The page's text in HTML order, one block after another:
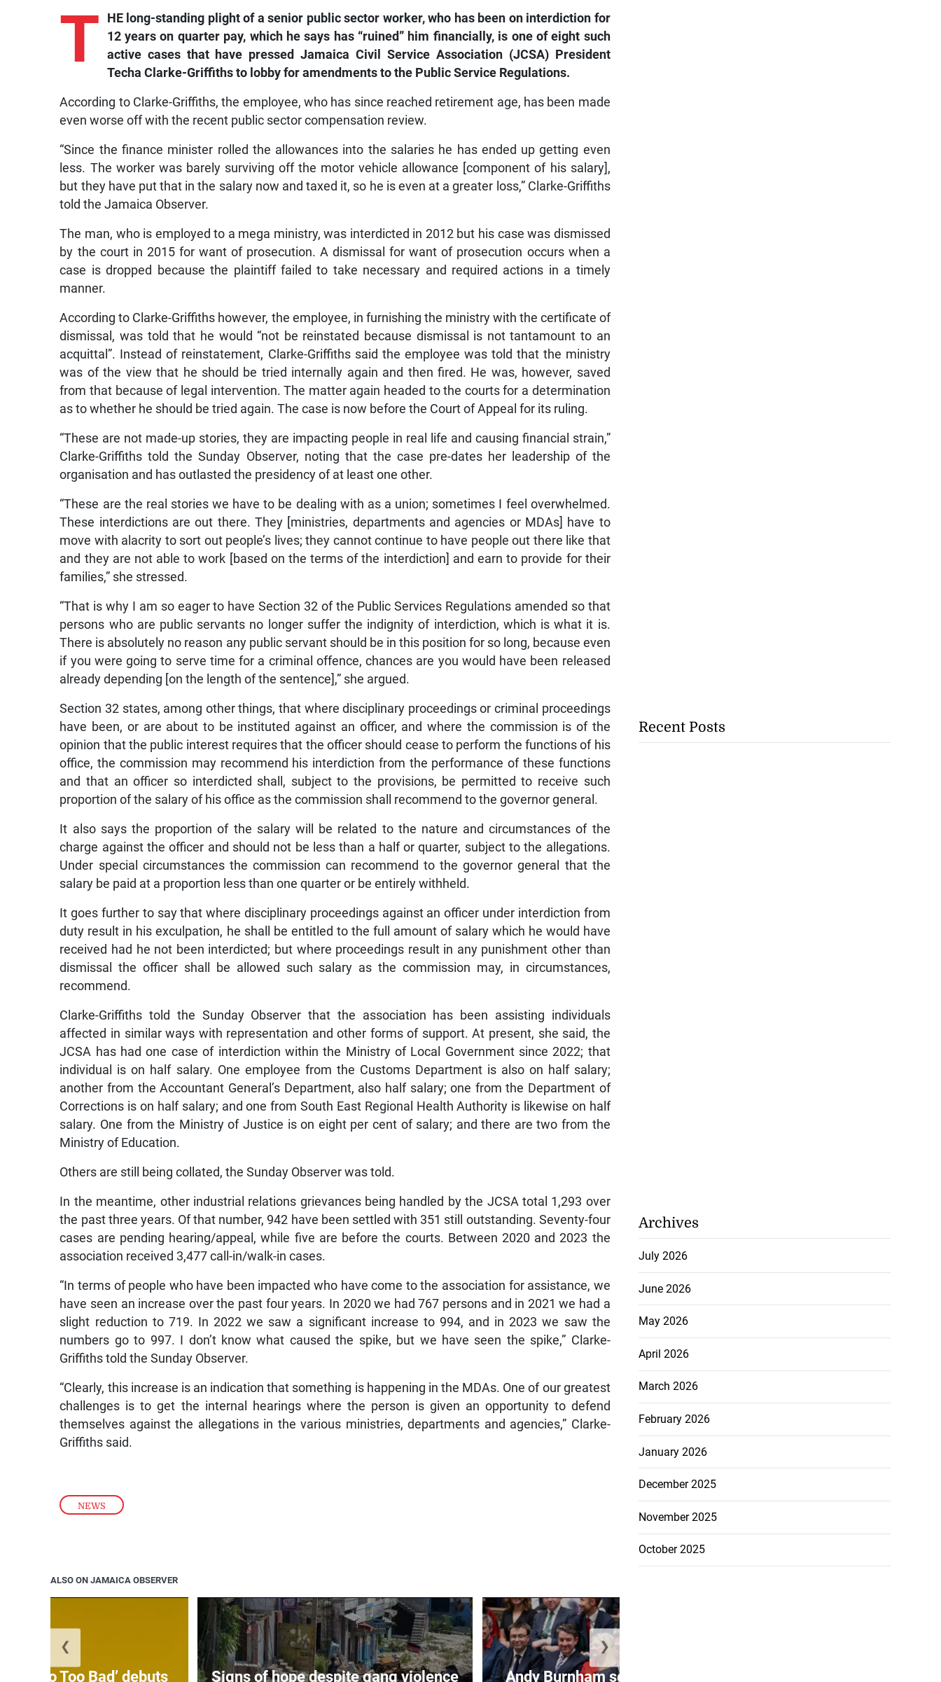
NEWS
T
HE long-standing plight of a senior public sector worker, who has been on interdiction for
12 years on quarter pay, which he says has “ruined” him financially, is one of eight such
active cases that have pressed Jamaica Civil Service Association (JCSA) President
Techa Clarke-Griffiths to lobby for amendments to the Public Service Regulations.
According to Clarke-Griffiths, the employee, who has since reached retirement age, has been made
even worse off with the recent public sector compensation review.
“Since the finance minister rolled the allowances into the salaries he has ended up getting even
less. The worker was barely surviving off the motor vehicle allowance [component of his salary],
but they have put that in the salary now and taxed it, so he is even at a greater loss,” Clarke-Griffiths
told the Jamaica Observer.
The man, who is employed to a mega ministry, was interdicted in 2012 but his case was dismissed
by the court in 2015 for want of prosecution. A dismissal for want of prosecution occurs when a
case is dropped because the plaintiff failed to take necessary and required actions in a timely
manner.
According to Clarke-Griffiths however, the employee, in furnishing the ministry with the certificate of
dismissal, was told that he would “not be reinstated because dismissal is not tantamount to an
acquittal”. Instead of reinstatement, Clarke-Griffiths said the employee was told that the ministry
was of the view that he should be tried internally again and then fired. He was, however, saved
from that because of legal intervention. The matter again headed to the courts for a determination
as to whether he should be tried again. The case is now before the Court of Appeal for its ruling.
“These are not made-up stories, they are impacting people in real life and causing financial strain,”
Clarke-Griffiths told the Sunday Observer, noting that the case pre-dates her leadership of the
organisation and has outlasted the presidency of at least one other.
“These are the real stories we have to be dealing with as a union; sometimes I feel overwhelmed.
These interdictions are out there. They [ministries, departments and agencies or MDAs] have to
move with alacrity to sort out people’s lives; they cannot continue to have people out there like that
and they are not able to work [based on the terms of the interdiction] and earn to provide for their
families,” she stressed.
“That is why I am so eager to have Section 32 of the Public Services Regulations amended so that
persons who are public servants no longer suffer the indignity of interdiction, which is what it is.
There is absolutely no reason any public servant should be in this position for so long, because even
if you were going to serve time for a criminal offence, chances are you would have been released
already depending [on the length of the sentence],” she argued.
Section 32 states, among other things, that where disciplinary proceedings or criminal proceedings
have been, or are about to be instituted against an officer, and where the commission is of the
opinion that the public interest requires that the officer should cease to perform the functions of his
office, the commission may recommend his interdiction from the performance of these functions
and that an officer so interdicted shall, subject to the provisions, be permitted to receive such
proportion of the salary of his office as the commission shall recommend to the governor general.
It also says the proportion of the salary will be related to the nature and circumstances of the
charge against the officer and should not be less than a half or quarter, subject to the allegations.
Under special circumstances the commission can recommend to the governor general that the
salary be paid at a proportion less than one quarter or be entirely withheld.
It goes further to say that where disciplinary proceedings against an officer under interdiction from
duty result in his exculpation, he shall be entitled to the full amount of salary which he would have
received had he not been interdicted; but where proceedings result in any punishment other than
dismissal the officer shall be allowed such salary as the commission may, in circumstances,
recommend.
Clarke-Griffiths told the Sunday Observer that the association has been assisting individuals
affected in similar ways with representation and other forms of support. At present, she said, the
JCSA has had one case of interdiction within the Ministry of Local Government since 2022; that
individual is on half salary. One employee from the Customs Department is also on half salary;
another from the Accountant General’s Department, also half salary; one from the Department of
Corrections is on half salary; and one from South East Regional Health Authority is likewise on half
salary. One from the Ministry of Justice is on eight per cent of salary; and there are two from the
Ministry of Education.
Others are still being collated, the Sunday Observer was told.
In the meantime, other industrial relations grievances being handled by the JCSA total 1,293 over
the past three years. Of that number, 942 have been settled with 351 still outstanding. Seventy-four
cases are pending hearing/appeal, while five are before the courts. Between 2020 and 2023 the
association received 3,477 call-in/walk-in cases.
“In terms of people who have been impacted who have come to the association for assistance, we
have seen an increase over the past four years. In 2020 we had 767 persons and in 2021 we had a
slight reduction to 719. In 2022 we saw a significant increase to 994, and in 2023 we saw the
numbers go to 997. I don’t know what caused the spike, but we have seen the spike,” Clarke-
Griffiths told the Sunday Observer.
“Clearly, this increase is an indication that something is happening in the MDAs. One of our greatest
challenges is to get the internal hearings where the person is given an opportunity to defend
themselves against the allegations in the various ministries, departments and agencies,” Clarke-
Griffiths said.
ALSO ON JAMAICA OBSERVER
‘Too Too Bad’ debuts Signs of hope despite gang violence Andy Burnham set to take over as
❮ ❯
Recent Posts
Archives
July 2026
June 2026
May 2026
April 2026
March 2026
February 2026
January 2026
December 2025
November 2025
October 2025